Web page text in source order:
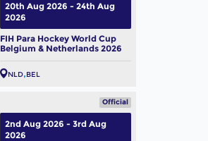
FIH Para Hockey World Cup
Belgium & Netherlands 2026
NLD BEL
20th Aug 2026 - 24th Aug
2026
Official
2nd Aug 2026 - 3rd Aug
2026